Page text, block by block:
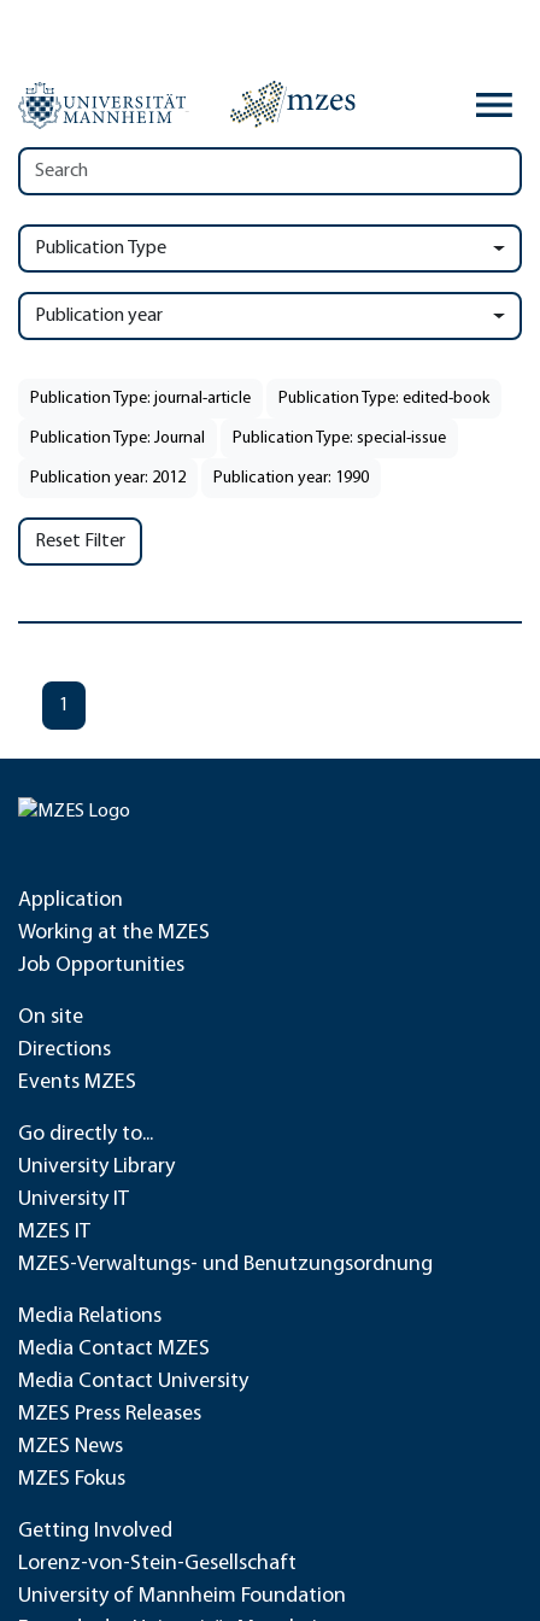
Publication Type
Publication year
Publication Type: journal-article Publication Type: edited-book
Publication Type: Journal Publication Type: special-issue
Publication year: 2012 Publication year: 1990
Reset Filter
1
Application
Working at the MZES
Job Opportunities
On site
Directions
Events MZES
Go directly to...
University Library
University IT
MZES IT
MZES-Verwaltungs- und Benutzungsordnung
Media Relations
Media Contact MZES
Media Contact University
MZES Press Releases
MZES News
MZES Fokus
Getting Involved
Lorenz-von-Stein-Gesellschaft
University of Mannheim Foundation